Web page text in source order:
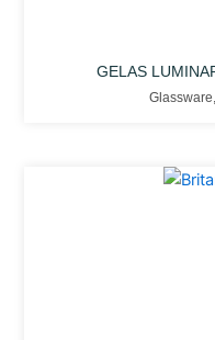
GELAS
Glassware